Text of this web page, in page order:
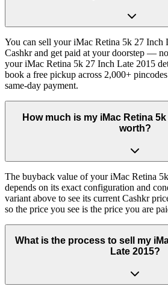
You can sell your iMac Retina 5k 27 Inch
Cashkr and get paid at your doorstep —
your iMac Retina 5k 27 Inch Late 2015
book a free pickup across 2,000+
same-day payment.
How much is my iMac Retina
worth?
The buyback value of your iMac Retina
depends on its exact configuration and
variant above to see its current Cashkr
so the price you see is the price you are
What is the process to sell my
Late 2015?